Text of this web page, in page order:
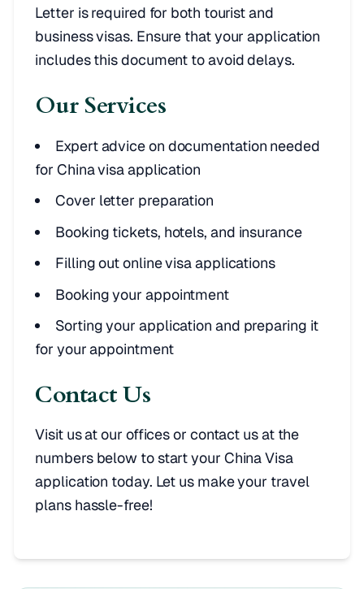
Letter is required for both tourist and
business visas. Ensure that your application
includes this document to avoid delays.
Our Services
Expert advice on documentation needed
for China visa application
Cover letter preparation
Booking tickets, hotels, and insurance
Filling out online visa applications
Booking your appointment
Sorting your application and preparing it
for your appointment
Contact Us
Visit us at our offices or contact us at the
numbers below to start your China Visa
application today. Let us make your travel
plans hassle-free!